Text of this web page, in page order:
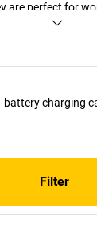
are perfect for
need reliable
battery charging
Filter